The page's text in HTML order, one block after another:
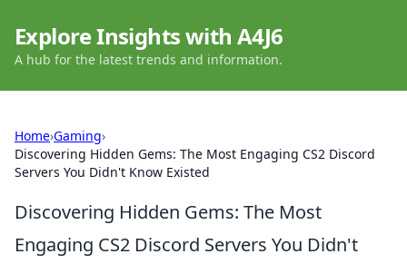
Explore Insights with A4J6
A hub for the latest trends and information.
Home›Gaming›
Discovering Hidden Gems: The Most Engaging CS2 Discord
Servers You Didn't Know Existed
Discovering Hidden Gems: The Most
Engaging CS2 Discord Servers You Didn't